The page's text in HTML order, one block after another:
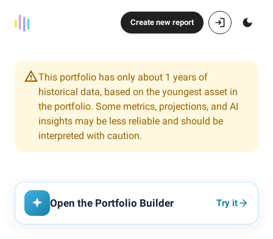
Create new report
This portfolio has only about 1 years of
historical data, based on the youngest asset in
the portfolio. Some metrics, projections, and AI
insights may be less reliable and should be
interpreted with caution.
Open the Portfolio Builder Try it